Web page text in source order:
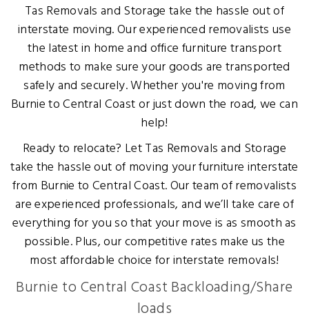
Tas Removals and Storage take the hassle out of
interstate moving. Our experienced removalists use
the latest in home and office furniture transport
methods to make sure your goods are transported
safely and securely. Whether you're moving from
Burnie to Central Coast or just down the road, we can
help!
Ready to relocate? Let Tas Removals and Storage
take the hassle out of moving your furniture interstate
from Burnie to Central Coast. Our team of removalists
are experienced professionals, and we’ll take care of
everything for you so that your move is as smooth as
possible. Plus, our competitive rates make us the
most affordable choice for interstate removals!
Burnie to Central Coast Backloading/Share
loads